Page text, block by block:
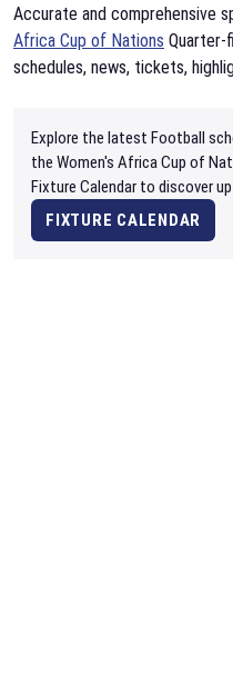
Accurate and comprehensive
Africa Cup of Nations Quarter-
schedules, news, tickets,
Explore the latest Football
the Women's Africa Cup of
Fixture Calendar to discover
FIXTURE CALENDAR